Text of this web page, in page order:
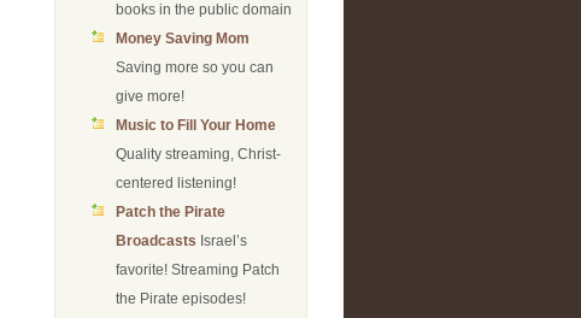
books in the public domain
Money Saving Mom
Saving more so you can
give more!
Music to Fill Your Home
Quality streaming, Christ-
centered listening!
Patch the Pirate
Broadcasts Israel’s
favorite! Streaming Patch
the Pirate episodes!